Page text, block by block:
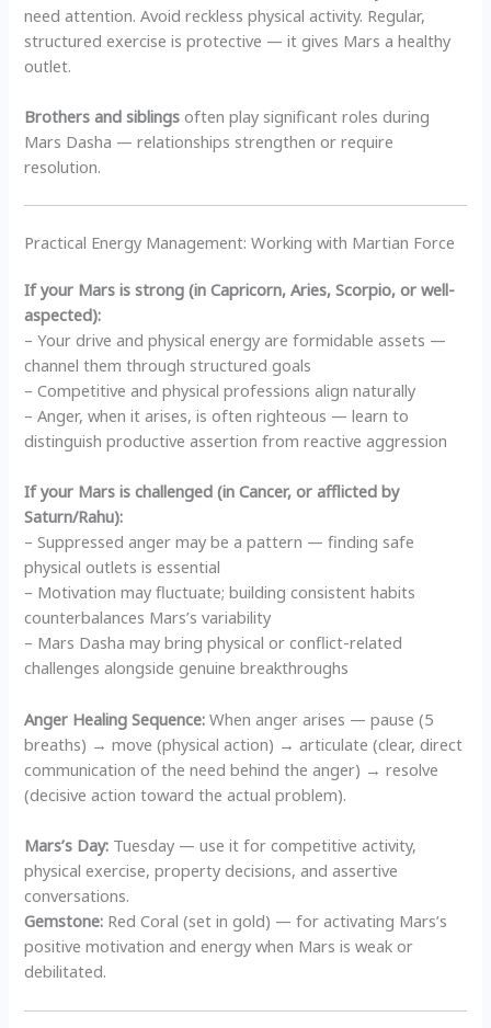
need attention. Avoid reckless physical activity. Regular,
structured exercise is protective — it gives Mars a healthy
outlet.
Brothers and siblings often play significant roles during
Mars Dasha — relationships strengthen or require
resolution.
Practical Energy Management: Working with Martian Force
If your Mars is strong (in Capricorn, Aries, Scorpio, or well-
aspected):
– Your drive and physical energy are formidable assets —
channel them through structured goals
– Competitive and physical professions align naturally
– Anger, when it arises, is often righteous — learn to
distinguish productive assertion from reactive aggression
If your Mars is challenged (in Cancer, or afflicted by
Saturn/Rahu):
– Suppressed anger may be a pattern — finding safe
physical outlets is essential
– Motivation may fluctuate; building consistent habits
counterbalances Mars’s variability
– Mars Dasha may bring physical or conflict-related
challenges alongside genuine breakthroughs
Anger Healing Sequence: When anger arises — pause (5
breaths) → move (physical action) → articulate (clear, direct
communication of the need behind the anger) → resolve
(decisive action toward the actual problem).
Mars’s Day: Tuesday — use it for competitive activity,
physical exercise, property decisions, and assertive
conversations.
Gemstone: Red Coral (set in gold) — for activating Mars’s
positive motivation and energy when Mars is weak or
debilitated.